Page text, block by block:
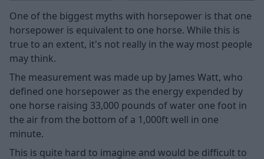
One of the biggest myths with horsepower is that one
horsepower is equivalent to one horse. While this is
true to an extent, it's not really in the way most people
may think.
The measurement was made up by James Watt, who
defined one horsepower as the energy expended by
one horse raising 33,000 pounds of water one foot in
the air from the bottom of a 1,000ft well in one
minute.
This is quite hard to imagine and would be difficult to